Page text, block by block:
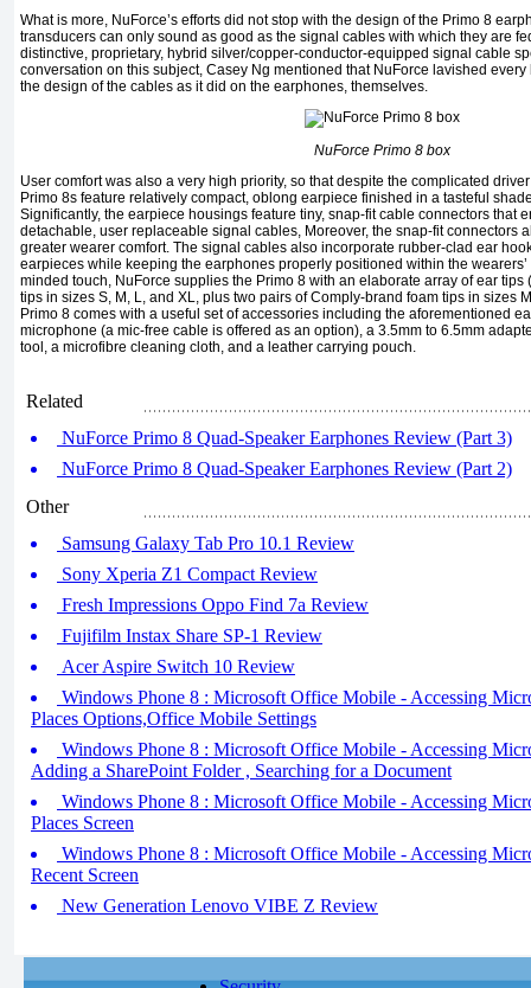
What is more, NuForce’s efforts did not stop with the design of the Primo 8
transducers can only sound as good as the signal cables with which they are
distinctive, proprietary, hybrid silver/copper-conductor-equipped signal cable
conversation on this subject, Casey Ng mentioned that NuForce lavished
the design of the cables as it did on the earphones, themselves.
NuForce Primo 8 box
User comfort was also a very high priority, so that despite the complicated
Primo 8s feature relatively compact, oblong earpiece finished in a tasteful
Significantly, the earpiece housings feature tiny, snap-fit cable connectors that
detachable, user replaceable signal cables, Moreover, the snap-fit connectors
greater wearer comfort. The signal cables also incorporate rubber-clad ear
earpieces while keeping the earphones properly positioned within the
minded touch, NuForce supplies the Primo 8 with an elaborate array of ear
tips in sizes S, M, L, and XL, plus two pairs of Comply-brand foam tips in sizes
Primo 8 comes with a useful set of accessories including the aforementioned
microphone (a mic-free cable is offered as an option), a 3.5mm to 6.5mm
tool, a microfibre cleaning cloth, and a leather carrying pouch.
Related
NuForce Primo 8 Quad-Speaker Earphones Review (Part 3)
NuForce Primo 8 Quad-Speaker Earphones Review (Part 2)
Other
Samsung Galaxy Tab Pro 10.1 Review
Sony Xperia Z1 Compact Review
Fresh Impressions Oppo Find 7a Review
Fujifilm Instax Share SP-1 Review
Acer Aspire Switch 10 Review
Windows Phone 8 : Microsoft Office Mobile - Accessing
Places Options,Office Mobile Settings
Windows Phone 8 : Microsoft Office Mobile - Accessing
Adding a SharePoint Folder , Searching for a Document
Windows Phone 8 : Microsoft Office Mobile - Accessing
Places Screen
Windows Phone 8 : Microsoft Office Mobile - Accessing
Recent Screen
New Generation Lenovo VIBE Z Review